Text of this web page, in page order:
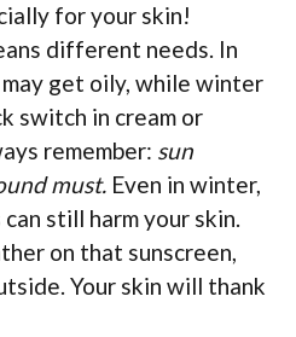
for your skin!
different needs. In
may get oily, while winter
switch in cream or
remember: sun
must. Even in winter,
still harm your skin.
on that sunscreen,
Your skin will thank